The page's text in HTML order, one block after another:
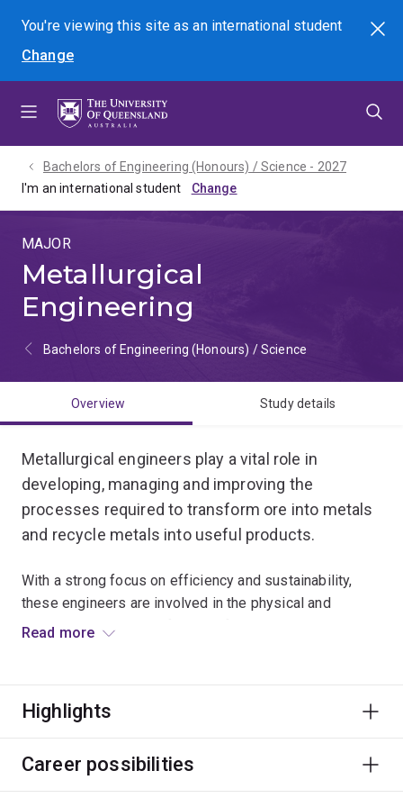
menu
content
footer
You're viewing this site asan international student
Change
Search
Bachelors of Engineering (Honours) / Science - 2027
I'm an international student
MAJOR
Metallurgical
Engineering
Bachelors of Engineering (Honours) / Science
Overview Study details
Metallurgical engineers play a vital role in
developing, managing and improving the
processes required to transform ore into metals
and recycle metals into useful products.
With a strong focus on efficiency and sustainability,
these engineers are involved in the physical and
chemical processing of metals from crushing,
In this major, you will study the modelling, design
Specialisations
Read more
Highlights
Career possibilities